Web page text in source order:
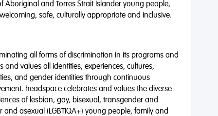
Aboriginal and Torres Strait Islander young people,
safe, culturally appropriate and inclusive.
all forms of discrimination in its programs and
and values all identities, experiences, cultures,
and gender identities through continuous
headspace celebrates and values the diverse
of lesbian, gay, bisexual, transgender and
and asexual (LGBTIQA+) young people, family and